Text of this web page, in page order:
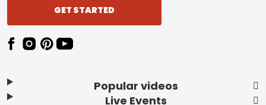
Popular videos
Live Events
GET STARTED